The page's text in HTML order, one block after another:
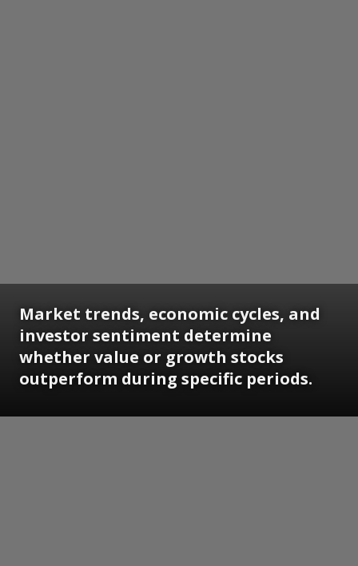
Market trends, economic cycles, and
investor sentiment determine
whether value or growth stocks
outperform during specific periods.